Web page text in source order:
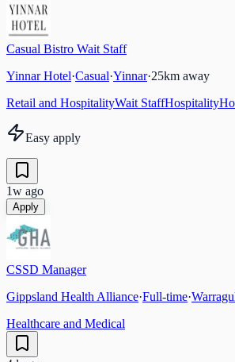
Casual Bistro Wait Staff
Yinnar Hotel·Casual·Yinnar·25km away
Retail and HospitalityWait StaffHospitality
Easy apply
1w ago
Apply
CSSD Manager
Gippsland Health Alliance·Full-time·
Healthcare and Medical